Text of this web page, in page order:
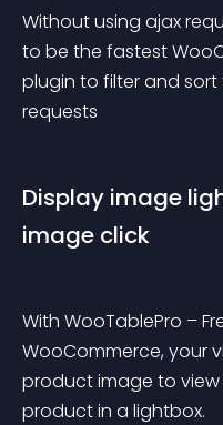
Without using ajax
to be the fastest
plugin to filter and
requests
Display image
image click
With WooTablePro –
WooCommerce, your
product image to
product in a lightbox.